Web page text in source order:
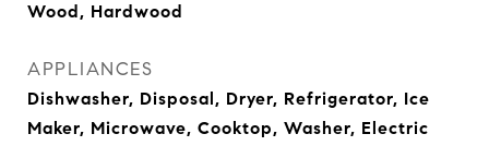
Wood, Hardwood
APPLIANCES
Dishwasher, Disposal, Dryer, Refrigerator, Ice
Maker, Microwave, Cooktop, Washer, Electric